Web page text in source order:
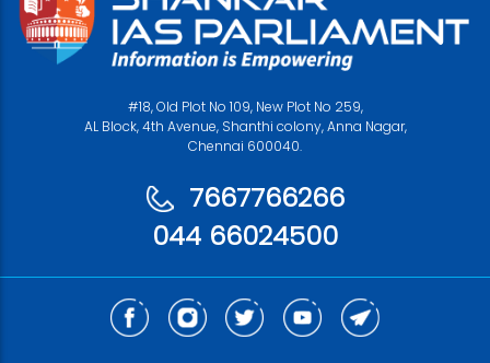
#18, Old Plot No 109, New Plot No 259,
AL Block, 4th Avenue, Shanthi colony, Anna Nagar,
Chennai 600040.
7667766266
044 66024500